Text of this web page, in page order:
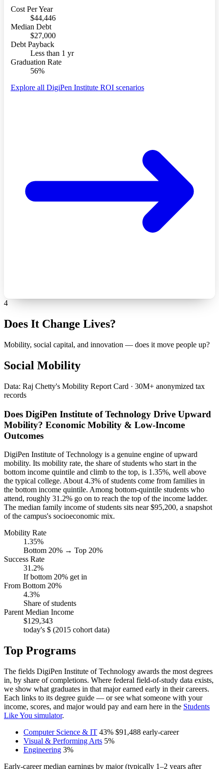
Cost Per Year
$44,446
Median Debt
$27,000
Debt Payback
Less than 1 yr
Graduation Rate
56%
Explore all DigiPen Institute ROI scenarios
4
Does It Change Lives?
Mobility, social capital, and innovation — does it move people up?
Social Mobility
Data: Raj Chetty's Mobility Report Card · 30M+ anonymized tax
records
Does DigiPen Institute of Technology Drive Upward
Mobility? Economic Mobility & Low-Income
Outcomes
DigiPen Institute of Technology is a genuine engine of upward
mobility. Its mobility rate, the share of students who start in the
bottom income quintile and climb to the top, is 1.35%, well above
the typical college. About 4.3% of students come from families in
the bottom income quintile. Among bottom-quintile students who
attend, roughly 31.2% go on to reach the top of the income ladder.
The median family income of students sits near $95,200, a snapshot
of the campus's socioeconomic mix.
Mobility Rate
1.35%
Bottom 20% → Top 20%
Success Rate
31.2%
If bottom 20% get in
From Bottom 20%
4.3%
Share of students
Parent Median Income
$129,343
today's $ (2015 cohort data)
Top Programs
The fields DigiPen Institute of Technology awards the most degrees
in, by share of completions. Where federal field-of-study data exists,
we show what graduates in that major earned early in their careers.
Each links to its degree guide — or see what someone with your
income, scores, and major would pay and earn here in the Students
Like You simulator.
Computer Science & IT 43% $91,488 early-career
Visual & Performing Arts 5%
Engineering 3%
Early-career median earnings by major (typically 1–2 years after